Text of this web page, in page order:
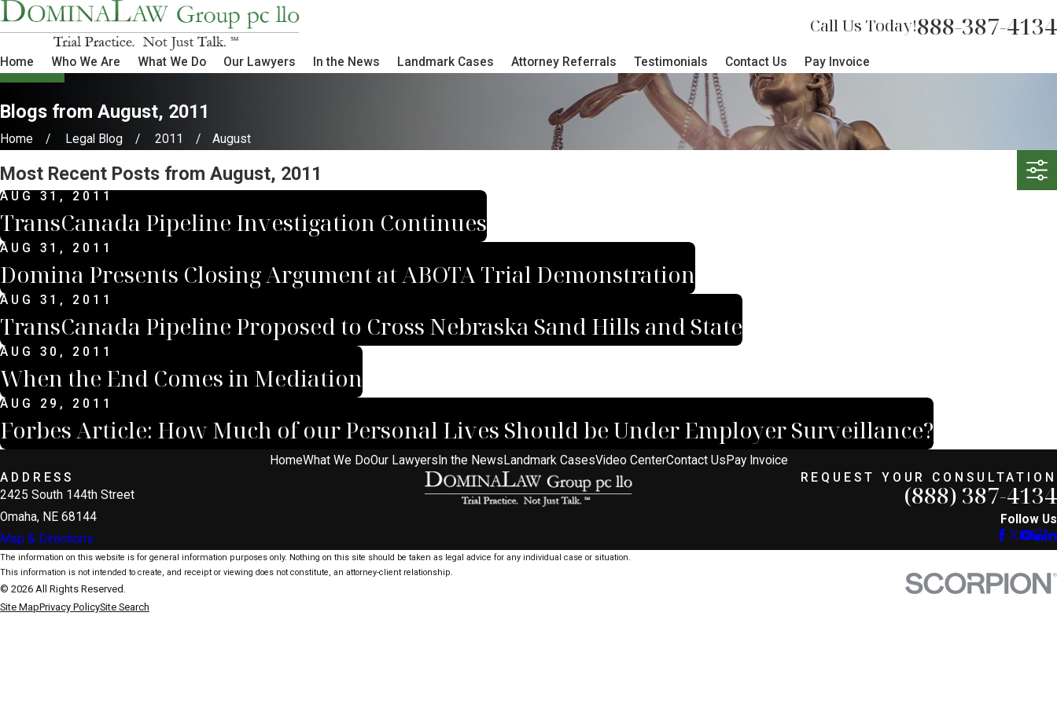
Call Us Today!888-387-4134
Home Who We Are What We Do Our Lawyers In the News Landmark Cases Attorney Referrals Testimonials Contact Us Pay Invoice
Blogs from August, 2011
Home Legal Blog 2011 August
Most Recent Posts from August, 2011
AUG 31, 2011
TransCanada Pipeline Investigation Continues
AUG 31, 2011
Domina Presents Closing Argument at ABOTA Trial Demonstration
AUG 31, 2011
TransCanada Pipeline Proposed to Cross Nebraska Sand Hills and State
AUG 30, 2011
When the End Comes in Mediation
AUG 29, 2011
Forbes Article: How Much of our Personal Lives Should be Under Employer Surveillance?
HomeWhat We DoOur Lawyers In the News Landmark CasesVideo CenterContact Us Pay Invoice
ADDRESS
2425 South 144th Street
Omaha, NE 68144
Map & Directions
REQUEST YOUR CONSULTATION
(888) 387-4134
Follow Us
The information on this website is for general information purposes only. Nothing on this site should be taken as legal advice for any individual case or situation.
This information is not intended to create, and receipt or viewing does not constitute, an attorney-client relationship.
© 2026 All Rights Reserved.
Site MapPrivacy PolicySite Search